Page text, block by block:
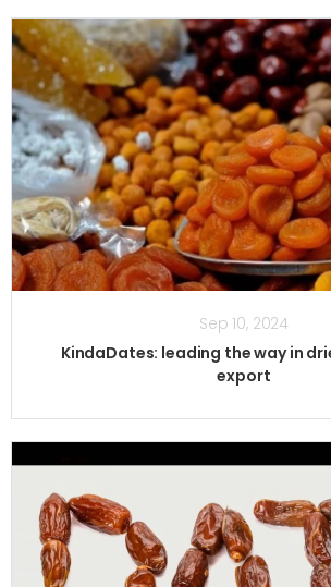
Sep 10, 2024
KindaDates: leading the way in
export